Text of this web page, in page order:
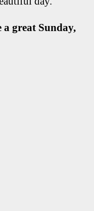
a great Sunday,